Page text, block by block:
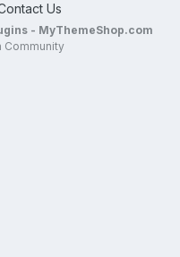
Us
- MyThemeShop.com
Community